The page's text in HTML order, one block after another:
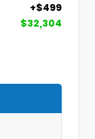
+$499
$32,304